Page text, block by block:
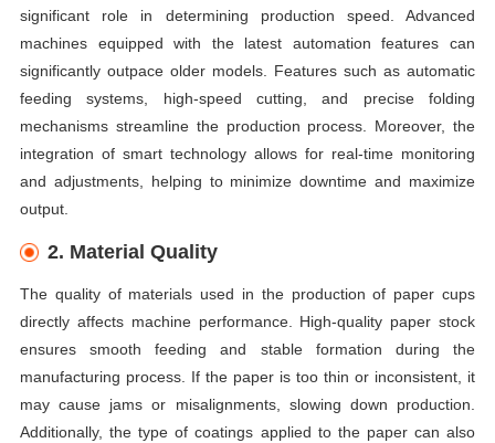
significant role in determining production speed. Advanced
machines equipped with the latest automation features can
significantly outpace older models. Features such as automatic
feeding systems, high-speed cutting, and precise folding
mechanisms streamline the production process. Moreover, the
integration of smart technology allows for real-time monitoring
and adjustments, helping to minimize downtime and maximize
output.
2. Material Quality
The quality of materials used in the production of paper cups
directly affects machine performance. High-quality paper stock
ensures smooth feeding and stable formation during the
manufacturing process. If the paper is too thin or inconsistent, it
may cause jams or misalignments, slowing down production.
Additionally, the type of coatings applied to the paper can also